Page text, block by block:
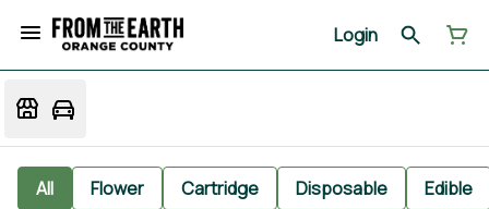
Login
All Flower Cartridge Disposable Edible